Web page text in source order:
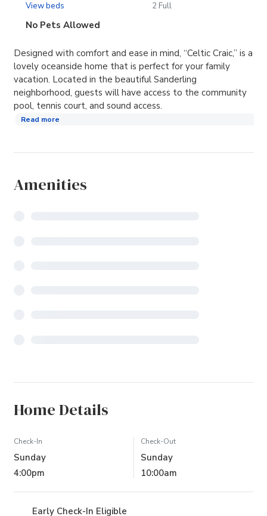
View beds 2 Full
No Pets Allowed
Designed with comfort and ease in mind, “Celtic Craic,” is a
lovely oceanside home that is perfect for your family
vacation. Located in the beautiful Sanderling
neighborhood, guests will have access to the community
pool, tennis court, and sound access.
Read more
Amenities
Home Details
Check-In
Sunday
4:00pm
Check-Out
Sunday
10:00am
Early Check-In Eligible